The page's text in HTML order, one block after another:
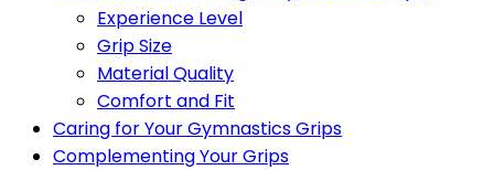
Experience Level
Grip Size
Material Quality
Comfort and Fit
Caring for Your Gymnastics Grips
Complementing Your Grips